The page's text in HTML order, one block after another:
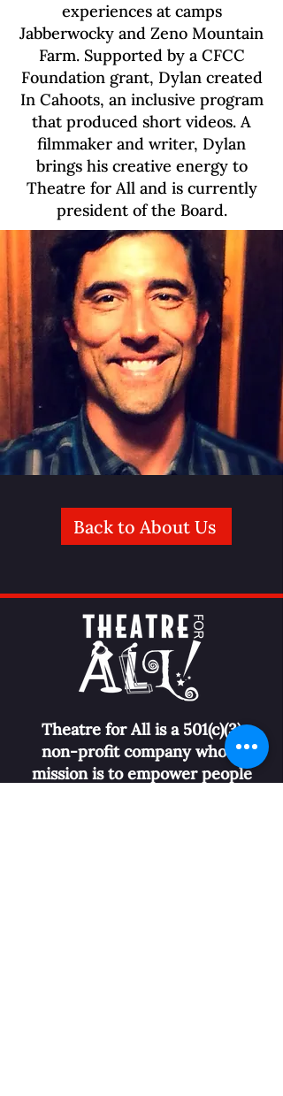
experiences at camps
Jabberwocky and Zeno Mountain
Farm. Supported by a CFCC
Foundation grant, Dylan created
In Cahoots, an inclusive program
that produced short videos. A
filmmaker and writer, Dylan
brings his creative energy to
Theatre for All and is currently
president of the Board.
Back to About Us
Theatre for All is a 501(c)(3)
non-profit company whose
mission is to empower people